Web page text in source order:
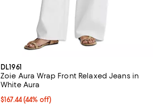
DL1961
Zoie Aura Wrap Front Relaxed Jeans in
White Aura
$167.44; 44% off; undefined;
$167.44(44% off)